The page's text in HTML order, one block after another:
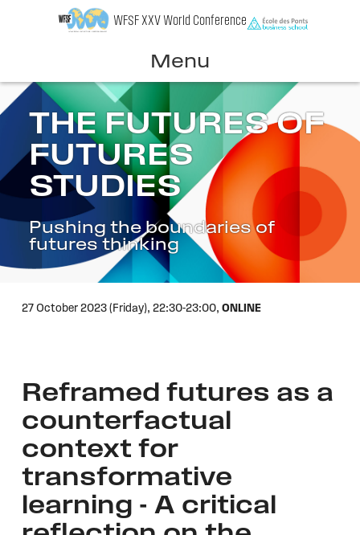
WFSF XXV World Conference
Menu
THE FUTURES OF
FUTURES
STUDIES
Pushing the boundaries of
futures thinking
27 October 2023 (Friday), 22:30-23:00, ONLINE
Reframed futures as a
counterfactual
context for
transformative
learning - A critical